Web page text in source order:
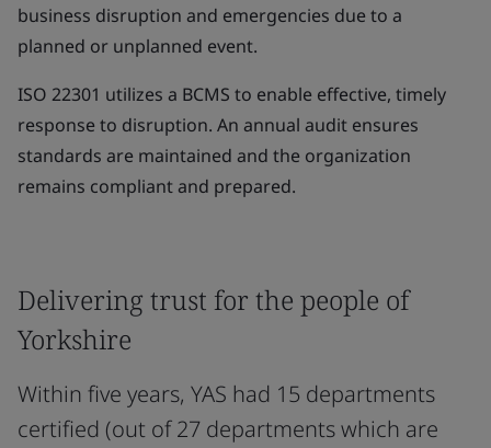
business disruption and emergencies due to a
planned or unplanned event.
ISO 22301 utilizes a BCMS to enable effective, timely
response to disruption. An annual audit ensures
standards are maintained and the organization
remains compliant and prepared.
Delivering trust for the people of
Yorkshire
Within five years, YAS had 15 departments
certified (out of 27 departments which are